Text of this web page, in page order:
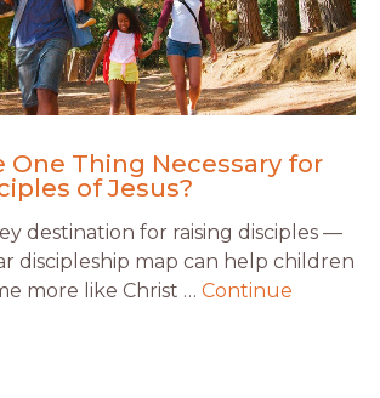
One Thing Necessary for
of Jesus?
destination for raising disciples —
discipleship map can help children
more like Christ … Continue